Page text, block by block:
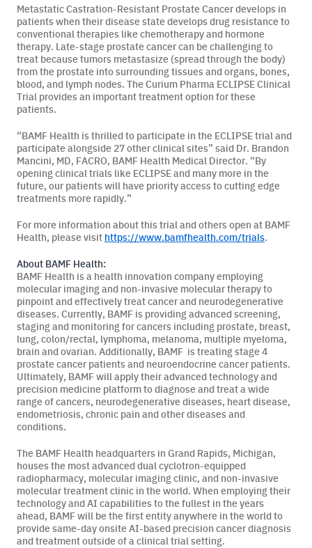
Metastatic Castration-Resistant Prostate Cancer develops in
patients when their disease state develops drug resistance to
conventional therapies like chemotherapy and hormone
therapy. Late-stage prostate cancer can be challenging to
treat because tumors metastasize (spread through the body)
from the prostate into surrounding tissues and organs, bones,
blood, and lymph nodes. The Curium Pharma ECLIPSE Clinical
Trial provides an important treatment option for these
patients.
“BAMF Health is thrilled to participate in the ECLIPSE trial and
participate alongside 27 other clinical sites” said Dr. Brandon
Mancini, MD, FACRO, BAMF Health Medical Director. “By
opening clinical trials like ECLIPSE and many more in the
future, our patients will have priority access to cutting edge
treatments more rapidly.”
For more information about this trial and others open at BAMF
Health, please visit https://www.bamfhealth.com/trials.
About BAMF Health:
BAMF Health is a health innovation company employing
molecular imaging and non-invasive molecular therapy to
pinpoint and effectively treat cancer and neurodegenerative
diseases. Currently, BAMF is providing advanced screening,
staging and monitoring for cancers including prostate, breast,
lung, colon/rectal, lymphoma, melanoma, multiple myeloma,
brain and ovarian. Additionally, BAMF is treating stage 4
prostate cancer patients and neuroendocrine cancer patients.
Ultimately, BAMF will apply their advanced technology and
precision medicine platform to diagnose and treat a wide
range of cancers, neurodegenerative diseases, heart disease,
endometriosis, chronic pain and other diseases and
conditions.
The BAMF Health headquarters in Grand Rapids, Michigan,
houses the most advanced dual cyclotron-equipped
radiopharmacy, molecular imaging clinic, and non-invasive
molecular treatment clinic in the world. When employing their
technology and AI capabilities to the fullest in the years
ahead, BAMF will be the first entity anywhere in the world to
provide same-day onsite AI-based precision cancer diagnosis
and treatment outside of a clinical trial setting.